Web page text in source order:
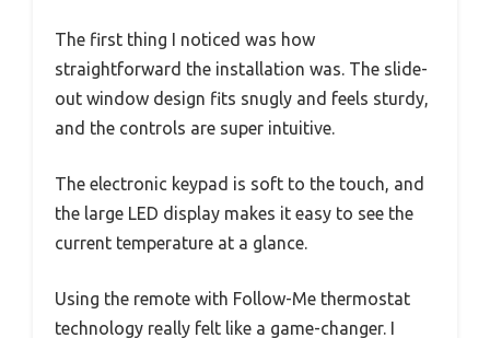
The first thing I noticed was how
straightforward the installation was. The slide-
out window design fits snugly and feels sturdy,
and the controls are super intuitive.
The electronic keypad is soft to the touch, and
the large LED display makes it easy to see the
current temperature at a glance.
Using the remote with Follow-Me thermostat
technology really felt like a game-changer. I